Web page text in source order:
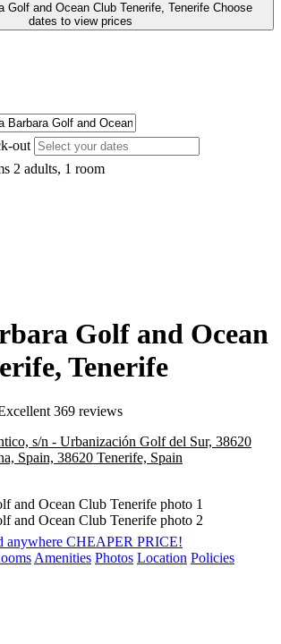
Golf and Ocean Club Tenerife, Tenerife Choose
dates to view prices
out
2 adults, 1 room
Golf and Ocean
, Tenerife
369 reviews
s/n - Urbanización Golf del Sur, 38620
Spain, 38620 Tenerife, Spain
anywhere CHEAPER PRICE!
Amenities Photos Location Policies